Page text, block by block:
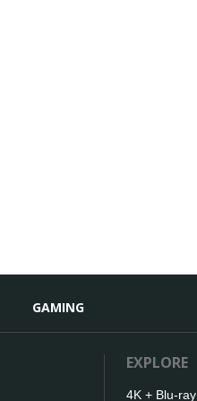
GAMING
EXPLORE
4K + Blu-ray